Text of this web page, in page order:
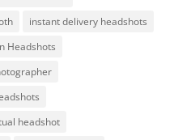
instant delivery headshots
Headshots
headshot